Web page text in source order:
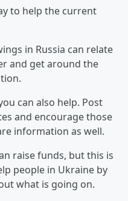
to help the current
in Russia can relate
and get around the
can also help. Post
and encourage those
information as well.
raise funds, but this is
people in Ukraine by
what is going on.